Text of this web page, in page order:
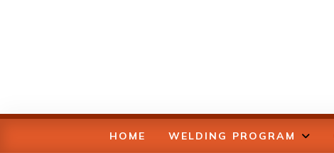
HOME WELDING PROGRAM